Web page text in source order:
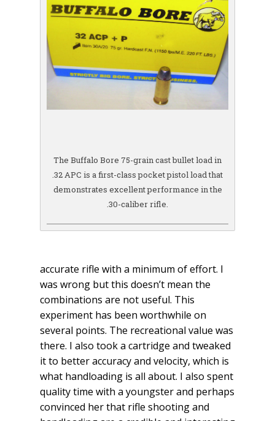
The Buffalo Bore 75-grain cast bullet load in
.32 APC is a first-class pocket pistol load that
demonstrates excellent performance in the
.30-caliber rifle.
accurate rifle with a minimum of effort. I
was wrong but this doesn’t mean the
combinations are not useful. This
experiment has been worthwhile on
several points. The recreational value was
there. I also took a cartridge and tweaked
it to better accuracy and velocity, which is
what handloading is all about. I also spent
quality time with a youngster and perhaps
convinced her that rifle shooting and